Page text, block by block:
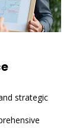
strategic